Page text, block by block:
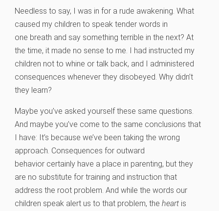
Needless to say, I was in for a rude awakening. What
caused my children to speak tender words in
one breath and say something terrible in the next? At
the time, it made no sense to me. I had instructed my
children not to whine or talk back, and I administered
consequences whenever they disobeyed. Why didn’t
they learn?
Maybe you’ve asked yourself these same questions.
And maybe you’ve come to the same conclusions that
I have: It’s because we’ve been taking the wrong
approach. Consequences for outward
behavior certainly have a place in parenting, but they
are no substitute for training and instruction that
address the root problem. And while the words our
children speak alert us to that problem, the heart is